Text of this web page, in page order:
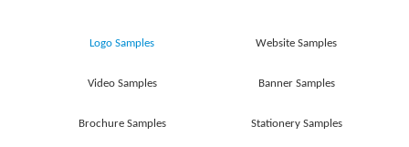
Logo Samples Website Samples
Video Samples Banner Samples
Brochure Samples Stationery Samples